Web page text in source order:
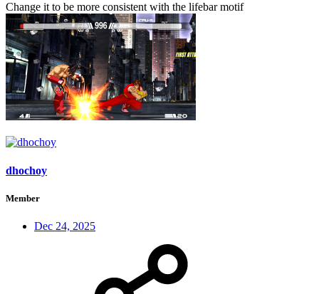
Change it to be more consistent with the lifebar motif
dhochoy
Member
Dec 24, 2025